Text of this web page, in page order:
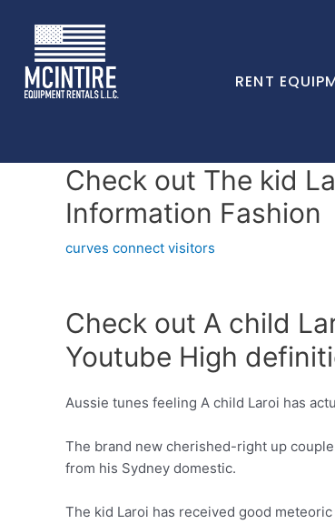
RENT
Check out The kid
Information Fashion
curves connect visitors
Check out A child
Youtube High
Aussie tunes feeling A child Laroi has
The brand new cherished-right up
from his Sydney domestic.
The kid Laroi has received good